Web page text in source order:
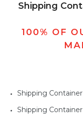
Shipping
100% OF
Shipping
Shipping